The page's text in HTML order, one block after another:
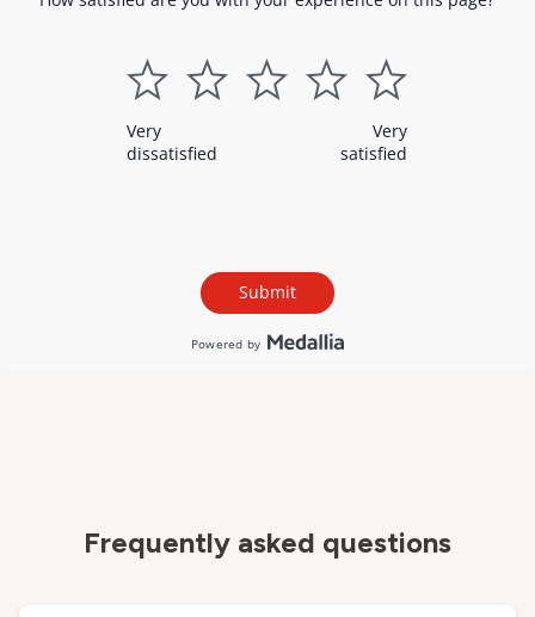
Frequently asked questions